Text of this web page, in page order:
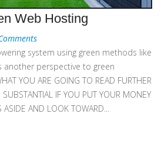
Web Hosting
system using green methods like
perspective to green
YOU ARE GOING TO READ FURTHER
IF YOU PUT YOUR MONEY
AND LOOK TOWARD...